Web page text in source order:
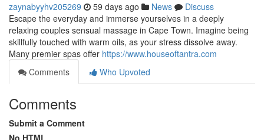
zaynabyyhv205269 59 days ago News
Discuss
Escape the everyday and immerse yourselves in a deeply
relaxing couples sensual massage in Cape Town. Imagine being
skillfully touched with warm oils, as your stress dissolve away.
Many premier spas offer https://www.houseoftantra.com
Comments
Who Upvoted
Comments
Submit a Comment
No HTML